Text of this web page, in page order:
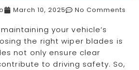
March 10, 2025 No Comments
your vehicle’s
the right wiper blades is
not only ensure clear
to driving safety. So,